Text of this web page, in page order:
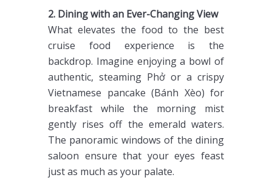
2. Dining with an Ever-Changing View
What elevates the food to the best
cruise food experience is the
backdrop. Imagine enjoying a bowl of
authentic, steaming Phở or a crispy
Vietnamese pancake (Bánh Xèo) for
breakfast while the morning mist
gently rises off the emerald waters.
The panoramic windows of the dining
saloon ensure that your eyes feast
just as much as your palate.